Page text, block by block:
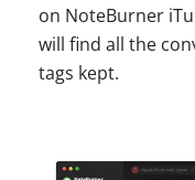
on NoteBurner
will find all the
tags kept.